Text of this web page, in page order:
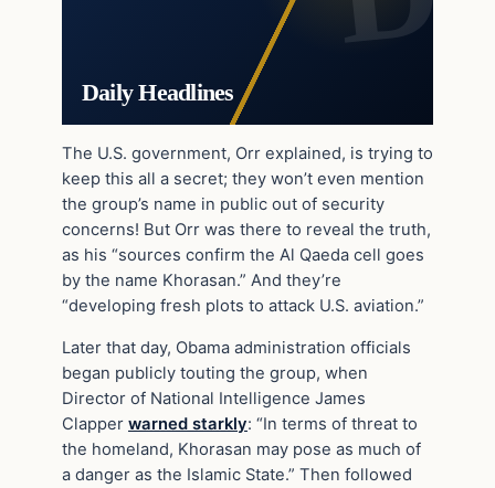
Daily Headlines
The U.S. government, Orr explained, is trying to
keep this all a secret; they won’t even mention
the group’s name in public out of security
concerns! But Orr was there to reveal the truth,
as his “sources confirm the Al Qaeda cell goes
by the name Khorasan.” And they’re
“developing fresh plots to attack U.S. aviation.”
Later that day, Obama administration officials
began publicly touting the group, when
Director of National Intelligence James
Clapper warned starkly: “In terms of threat to
the homeland, Khorasan may pose as much of
a danger as the Islamic State.” Then followed